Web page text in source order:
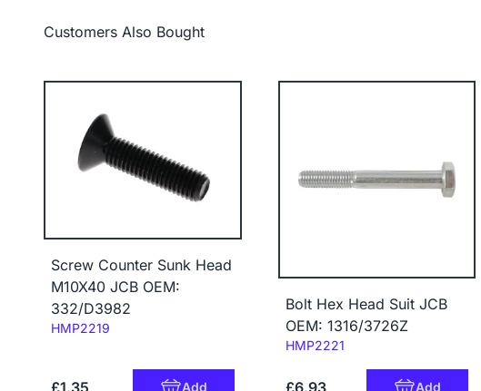
Customers Also Bought
Screw Counter Sunk Head
M10X40 JCB OEM:
332/D3982
Code:
HMP2219
£1.35 Add
Bolt Hex Head Suit JCB
OEM: 1316/3726Z
Code:
HMP2221
£6.93 Add